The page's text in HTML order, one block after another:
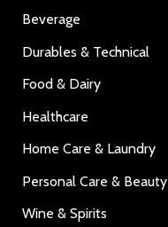
Beverage
Durables & Technical
Food & Dairy
Healthcare
Home Care & Laundry
Personal Care & Beauty
Wine & Spirits